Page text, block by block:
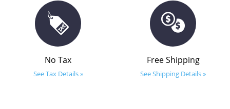
No Tax
See Tax Details »
Free Shipping
See Shipping Details »